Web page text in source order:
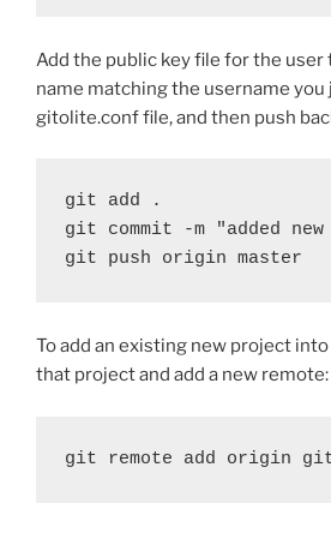
Add the public key file for the user
name matching the username
gitolite.conf file, and then push
git add .
git commit -m "added
git push origin master
To add an existing new project
that project and add a new remote:
git remote add origin